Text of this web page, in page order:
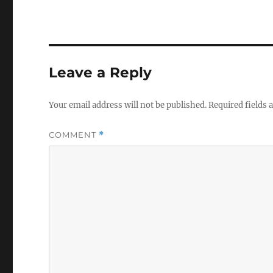
Leave a Reply
Your email address will not be published.Required fields
COMMENT *